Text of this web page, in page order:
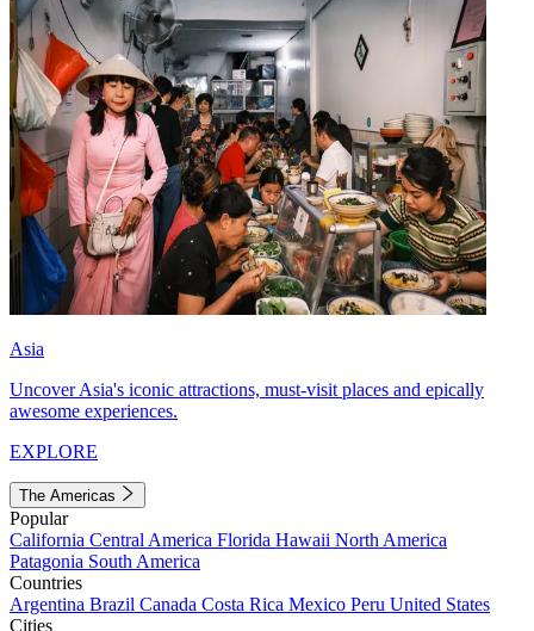
Asia
Uncover Asia's iconic attractions, must-visit places and epically
awesome experiences.
EXPLORE
The Americas
Popular
California Central America Florida Hawaii North America
Patagonia South America
Countries
Argentina Brazil Canada Costa Rica Mexico Peru United States
Cities